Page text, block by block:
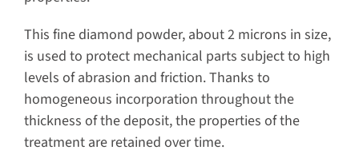
This fine diamond powder, about 2 microns in size,
is used to protect mechanical parts subject to high
levels of abrasion and friction. Thanks to
homogeneous incorporation throughout the
thickness of the deposit, the properties of the
treatment are retained over time.